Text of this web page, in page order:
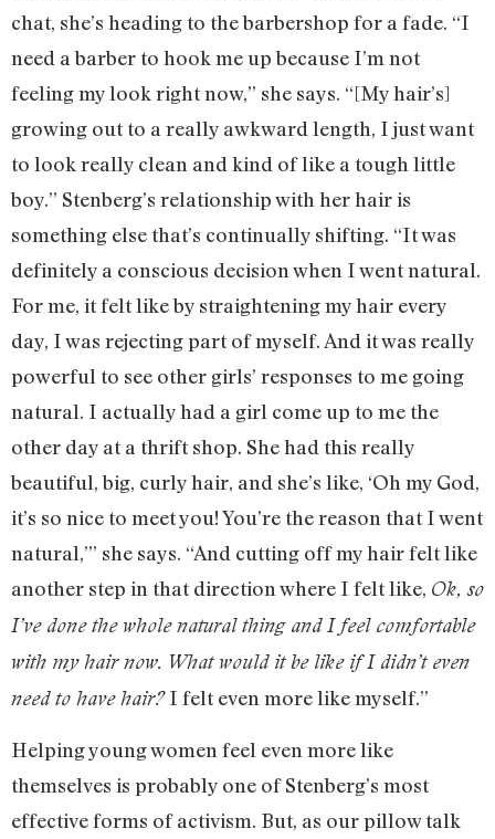
chat, she’s heading to the barbershop for a fade. “I
need a barber to hook me up because I’m not
feeling my look right now,” she says. “[My hair’s]
growing out to a really awkward length, I just want
to look really clean and kind of like a tough little
boy.” Stenberg’s relationship with her hair is
something else that’s continually shifting. “It was
definitely a conscious decision when I went natural.
For me, it felt like by straightening my hair every
day, I was rejecting part of myself. And it was really
powerful to see other girls’ responses to me going
natural. I actually had a girl come up to me the
other day at a thrift shop. She had this really
beautiful, big, curly hair, and she’s like, ‘Oh my God,
it’s so nice to meet you! You’re the reason that I went
natural,’” she says. “And cutting off my hair felt like
another step in that direction where I felt like, Ok, so
I’ve done the whole natural thing and I feel comfortable
with my hair now. What would it be like if I didn’t even
need to have hair?I felt even more like myself.”
Helping young women feel even more like
themselves is probably one of Stenberg’s most
effective forms of activism. But, as our pillow talk